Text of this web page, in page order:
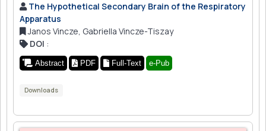
The Hypothetical Secondary Brain of the Respiratory
Apparatus
Janos Vincze, Gabriella Vincze-Tiszay
DOI :
Abstract PDF Full-Text e-Pub
Downloads